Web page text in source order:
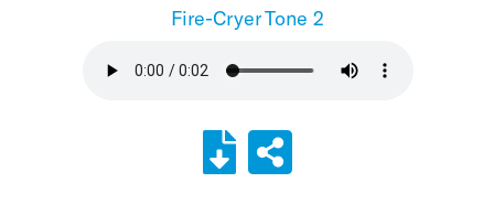
Fire-Cryer Tone 2